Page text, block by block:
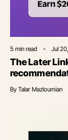
5 min read Jul
The Later
By Talar Mazloumian